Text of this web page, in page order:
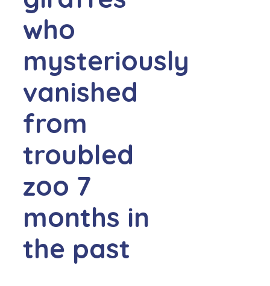
who
mysteriously
vanished
from
troubled
zoo 7
months in
the past